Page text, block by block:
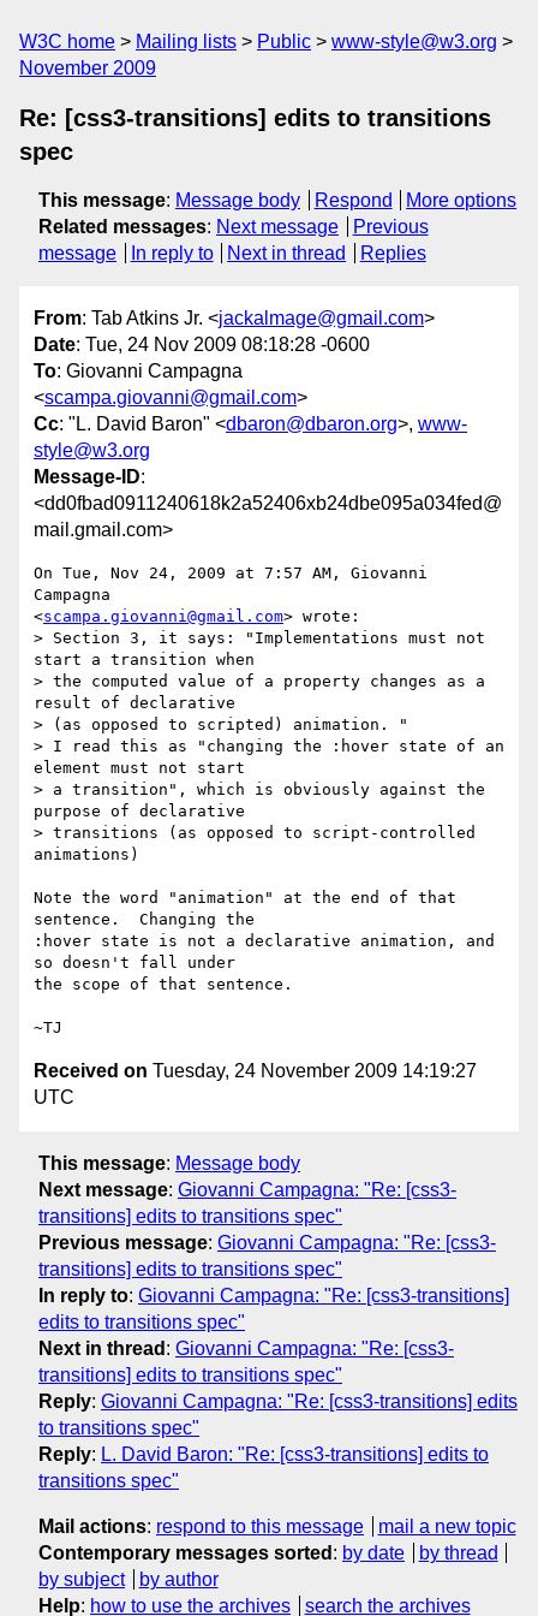
W3C home Mailing lists Public
www-style@w3.org
November 2009
Re: [css3-transitions] edits to transitions
spec
This message: Message body Respond
More options
Related messages: Next message
Previous
message
In reply to Next in thread Replies
From: Tab Atkins Jr. <jackalmage@gmail.com>
Date: Tue, 24 Nov 2009 08:18:28 -0600
To: Giovanni Campagna
<scampa.giovanni@gmail.com>
Cc: "L. David Baron" <dbaron@dbaron.org>, www-
style@w3.org
Message-ID:
<dd0fbad0911240618k2a52406xb24dbe095a034fed@
mail.gmail.com>
On Tue, Nov 24, 2009 at 7:57 AM, Giovanni
Campagna
<scampa.giovanni@gmail.com> wrote:
> Section 3, it says: "Implementations must not
start a transition when
> the computed value of a property changes as a
result of declarative
> (as opposed to scripted) animation. "
> I read this as "changing the :hover state of an
element must not start
> a transition", which is obviously against the
purpose of declarative
> transitions (as opposed to script-controlled
animations)
Note the word "animation" at the end of that
sentence.  Changing the
:hover state is not a declarative animation, and
so doesn't fall under
the scope of that sentence.
Received on Tuesday, 24 November 2009 14:19:27
UTC
This message: Message body
Next message: Giovanni Campagna: "Re: [css3-
transitions] edits to transitions spec"
Previous message: Giovanni Campagna: "Re: [css3-
transitions] edits to transitions spec"
In reply to: Giovanni Campagna: "Re: [css3-transitions]
edits to transitions spec"
Next in thread : Giovanni Campagna: "Re: [css3-
transitions] edits to transitions spec"
Reply: Giovanni Campagna: "Re: [css3-transitions] edits
to transitions spec"
Reply: L. David Baron: "Re: [css3-transitions] edits to
transitions spec"
Mail actions: respond to this message
mail a new topic
Contemporary messages sorted : by date
by thread
by subject
by author
Help: how to use the archives search the archives